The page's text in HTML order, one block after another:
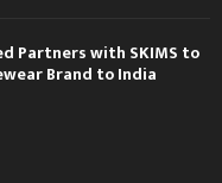
Partners with SKIMS to
Brand to India